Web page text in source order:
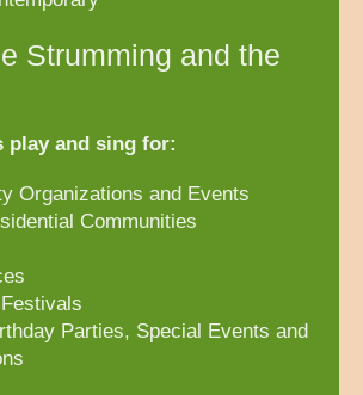
Strumming and the
play and sing for:
Organizations and Events
Communities
Parties, Special Events and